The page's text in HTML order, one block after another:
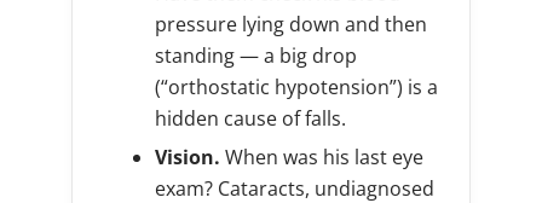
pressure lying down and then
standing — a big drop
(“orthostatic hypotension”) is a
hidden cause of falls.
Vision. When was his last eye
exam? Cataracts, undiagnosed